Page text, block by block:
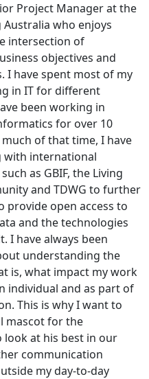
Project Manager at the
Australia who enjoys
intersection of
objectives and
I have spent most of my
in IT for different
been working in
for over 10
of that time, I have
with international
as GBIF, the Living
and TDWG to further
provide open access to
and the technologies
I have always been
understanding the
is, what impact my work
individual and as part of
This is why I want to
mascot for the
look at his best in our
communication
my day-to-day